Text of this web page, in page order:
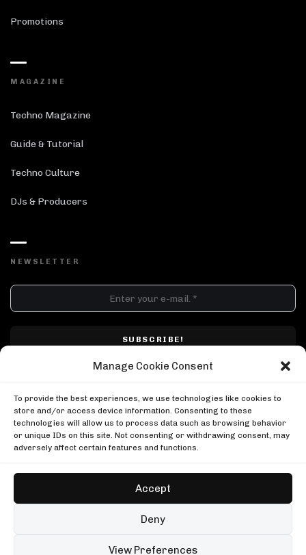
Manage Cookie Consent
To provide the best experiences, we use technologies like cookies to
store and/or access device information. Consenting to these
technologies will allow us to process data such as browsing behavior
or unique IDs on this site. Not consenting or withdrawing consent, may
adversely affect certain features and functions.
Accept
Deny
View Preferences
Promotions
MAGAZINE
Techno Magazine
Guide & Tutorial
Techno Culture
DJs & Producers
NEWSLETTER
UPLOAD YOUR VIDEO
Copyright © Techno Airlines™ 2018 - 2026 | All Rights Reserved ®
Privacy Policy
DJ SETS PLAYLISTS AIRCAST RECORDS
Afro House Tech House
Any Rave Driving Chill Focus Summer
UP NEXT
Caiiro, Between Friends Cape Town
Kerri Chandler in New York
Kevin de Vries, Tomorrowland Brasil
Tomorrowland